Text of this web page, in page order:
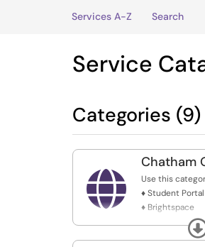
Services A-Z
Search
Service
Categories (9)

Chatham
Use this
♦ Student Portal
♦ Brightspace
♦ My.Chatham
♦ Chatham.edu